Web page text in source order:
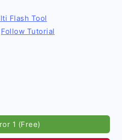
Flash Tool
Follow Tutorial
1 (Free)